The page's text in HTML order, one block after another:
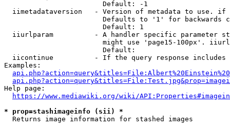
                        Default: -1
iimetadataversion   - Version of metadata to use.
Defaults to '1' for backwards
                        Default: 1
iiurlparam          - A handler specific parameter
might use 'page15-100px'.
                        Default:
iicontinue          - If the query response
Examples:
Help page:
https://www.mediawiki.org/wiki/
* prop=stashimageinfo (sii) *
  Returns image information for stashed images